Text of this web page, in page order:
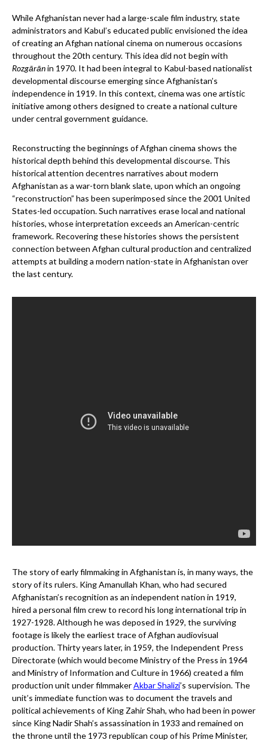
While Afghanistan never had a large-scale film industry, state
administrators and Kabul’s educated public envisioned the idea
of creating an Afghan national cinema on numerous occasions
throughout the 20th century. This idea did not begin with
Rozgārānin 1970. It had been integral to Kabul-based nationalist
developmental discourse emerging since Afghanistan’s
independence in 1919. In this context, cinema was one artistic
initiative among others designed to create a national culture
under central government guidance.
Reconstructing the beginnings of Afghan cinema shows the
historical depth behind this developmental discourse. This
historical attention decentres narratives about modern
Afghanistan as a war-torn blank slate, upon which an ongoing
“reconstruction” has been superimposed since the 2001 United
States-led occupation. Such narratives erase local and national
histories, whose interpretation exceeds an American-centric
framework. Recovering these histories shows the persistent
connection between Afghan cultural production and centralized
attempts at building a modern nation-state in Afghanistan over
the last century.
The story of early filmmaking in Afghanistan is, in many ways, the
story of its rulers. King Amanullah Khan, who had secured
Afghanistan’s recognition as an independent nation in 1919,
hired a personal film crew to record his long international trip in
1927-1928. Although he was deposed in 1929, the surviving
footage is likely the earliest trace of Afghan audiovisual
production. Thirty years later, in 1959, the Independent Press
Directorate (which would become Ministry of the Press in 1964
and Ministry of Information and Culture in 1966) created a film
production unit under filmmakerAkbar Shalizi’s supervision. The
unit’s immediate function was to document the travels and
political achievements of King Zahir Shah, who had been in power
since King Nadir Shah’s assassination in 1933 and remained on
the throne until the 1973 republican coup of his Prime Minister,